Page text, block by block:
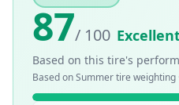
87/ 100
Based on this tire's
Based onSummertire weighting